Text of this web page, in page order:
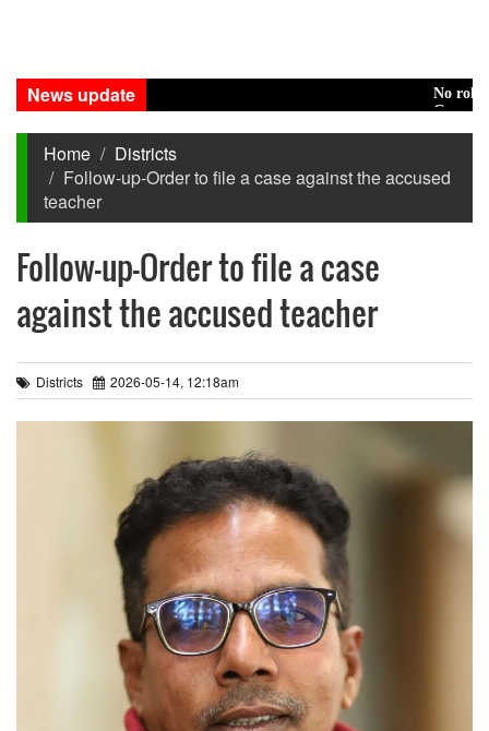
News update
No role to
Green
Home
Districts
Follow-up-Order to file a case against the accused
teacher
Follow-up-Order to file a case
against the accused teacher
Districts 2026-05-14, 12:18am